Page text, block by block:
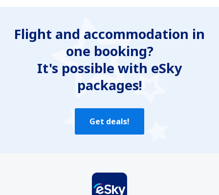
Flight and accommodation in
one booking?
It's possible with eSky
packages!
Get deals!